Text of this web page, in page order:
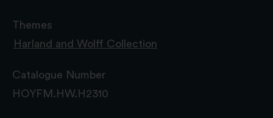
Themes
Harland and Wolff Collection
Catalogue Number
HOYFM.HW.H2310